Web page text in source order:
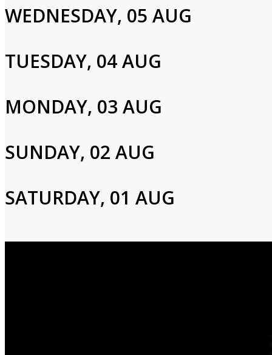
Please enter your info to gain access to your account.
Password
WEDNESDAY, 05 AUG
TUESDAY, 04 AUG
MONDAY, 03 AUG
SUNDAY, 02 AUG
SATURDAY, 01 AUG